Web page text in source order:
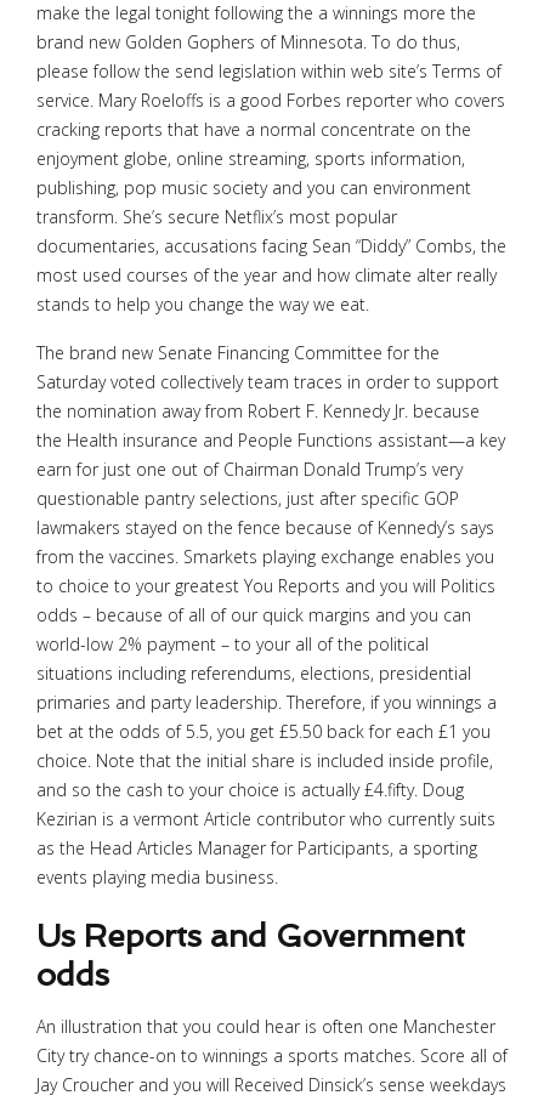
make the legal tonight following the a winnings more the
brand new Golden Gophers of Minnesota. To do thus,
please follow the send legislation within web site’s Terms of
service. Mary Roeloffs is a good Forbes reporter who covers
cracking reports that have a normal concentrate on the
enjoyment globe, online streaming, sports information,
publishing, pop music society and you can environment
transform. She’s secure Netflix’s most popular
documentaries, accusations facing Sean “Diddy” Combs, the
most used courses of the year and how climate alter really
stands to help you change the way we eat.
The brand new Senate Financing Committee for the
Saturday voted collectively team traces in order to support
the nomination away from Robert F. Kennedy Jr. because
the Health insurance and People Functions assistant—a key
earn for just one out of Chairman Donald Trump’s very
questionable pantry selections, just after specific GOP
lawmakers stayed on the fence because of Kennedy’s says
from the vaccines. Smarkets playing exchange enables you
to choice to your greatest You Reports and you will Politics
odds – because of all of our quick margins and you can
world-low 2% payment – to your all of the political
situations including referendums, elections, presidential
primaries and party leadership. Therefore, if you winnings a
bet at the odds of 5.5, you get £5.50 back for each £1 you
choice. Note that the initial share is included inside profile,
and so the cash to your choice is actually £4.fifty. Doug
Kezirian is a vermont Article contributor who currently suits
as the Head Articles Manager for Participants, a sporting
events playing media business.
Us Reports and Government
odds
An illustration that you could hear is often one Manchester
City try chance-on to winnings a sports matches. Score all of
Jay Croucher and you will Received Dinsick’s sense weekdays